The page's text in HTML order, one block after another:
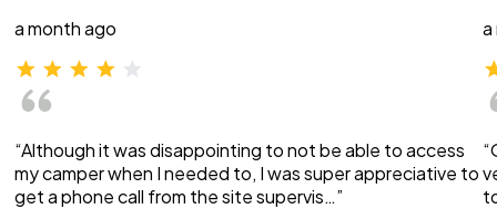
a month ago
“Although it was disappointing to not be able to access
my camper when I needed to, I was super appreciative to
get a phone call from the site supervis…”
a